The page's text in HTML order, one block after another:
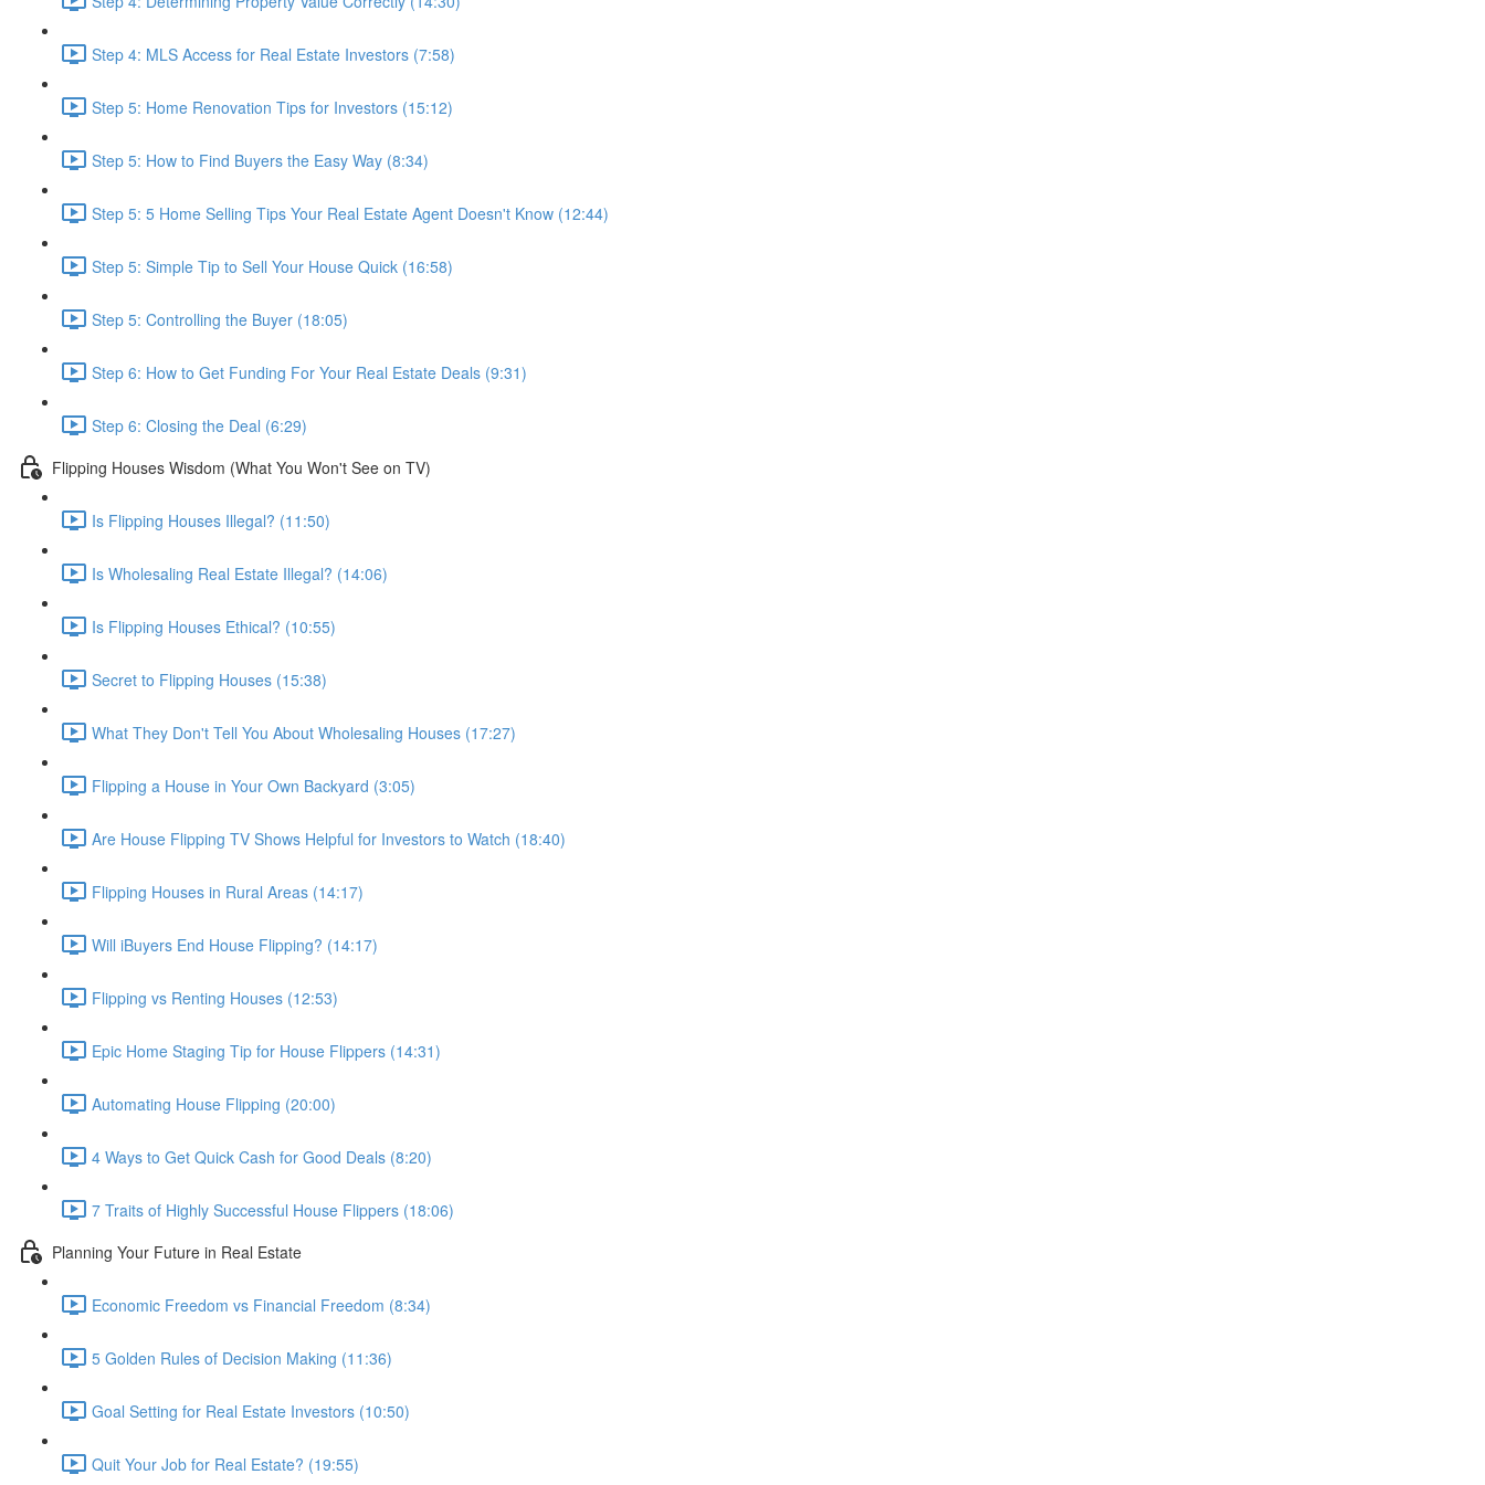
Step 4: MLS Access for Real Estate Investors (7:58)
Step 5: Home Renovation Tips for Investors (15:12)
Step 5: How to Find Buyers the Easy Way (8:34)
Step 5: 5 Home Selling Tips Your Real Estate Agent Doesn't Know (12:44)
Step 5: Simple Tip to Sell Your House Quick (16:58)
Step 5: Controlling the Buyer (18:05)
Step 6: How to Get Funding For Your Real Estate Deals (9:31)
Step 6: Closing the Deal (6:29)
Flipping Houses Wisdom (What You Won't See on TV)
Is Flipping Houses Illegal? (11:50)
Is Wholesaling Real Estate Illegal? (14:06)
Is Flipping Houses Ethical? (10:55)
Secret to Flipping Houses (15:38)
What They Don't Tell You About Wholesaling Houses (17:27)
Flipping a House in Your Own Backyard (3:05)
Are House Flipping TV Shows Helpful for Investors to Watch (18:40)
Flipping Houses in Rural Areas (14:17)
Will iBuyers End House Flipping? (14:17)
Flipping vs Renting Houses (12:53)
Epic Home Staging Tip for House Flippers (14:31)
Automating House Flipping (20:00)
4 Ways to Get Quick Cash for Good Deals (8:20)
7 Traits of Highly Successful House Flippers (18:06)
Planning Your Future in Real Estate
Economic Freedom vs Financial Freedom (8:34)
5 Golden Rules of Decision Making (11:36)
Goal Setting for Real Estate Investors (10:50)
Quit Your Job for Real Estate? (19:55)